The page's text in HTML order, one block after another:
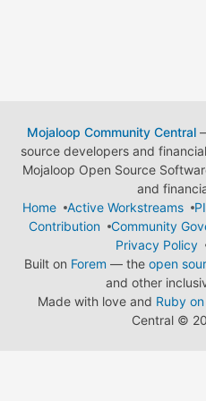
Mojaloop Community Central—
source developers and
Mojaloop Open Source
and
Home
Active Workstreams
Contribution
Community
Privacy Policy
Built on Forem — the open
and other
Made with love and Ruby
Central ©